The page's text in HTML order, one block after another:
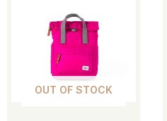
OUT OF STOCK
multiple
variants.
options